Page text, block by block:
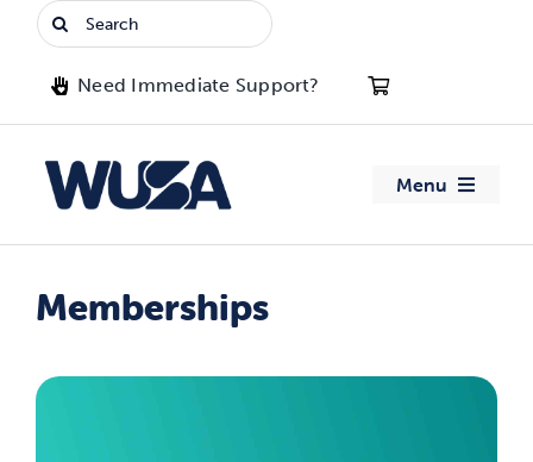
Search
for:
Need Immediate Support?
Menu
Advocacy
Clubs
Memberships